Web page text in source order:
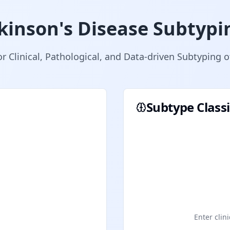
Disease
Clinical, Pathological, and Data-driven Subtyping
Subtype
Enter